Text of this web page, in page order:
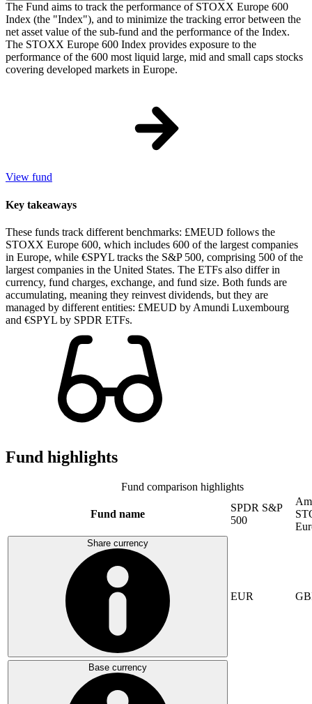
The Fund aims to track the performance of STOXX Europe 600
Index (the "Index"), and to minimize the tracking error between the
net asset value of the sub-fund and the performance of the Index.
The STOXX Europe 600 Index provides exposure to the
performance of the 600 most liquid large, mid and small caps stocks
covering developed markets in Europe.
View fund
Key takeaways
These funds track different benchmarks: £MEUD follows the
STOXX Europe 600, which includes 600 of the largest companies
in Europe, while €SPYL tracks the S&P 500, comprising 500 of the
largest companies in the United States. The ETFs also differ in
currency, fund charges, exchange, and fund size. Both funds are
accumulating, meaning they reinvest dividends, but they are
managed by different entities: £MEUD by Amundi Luxembourg
and €SPYL by SPDR ETFs.
Fund highlights
Fund comparison highlights
Fund name
SPDR S&P
500
Share currency
EUR
Base currency